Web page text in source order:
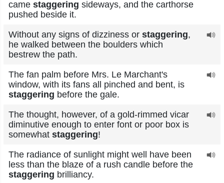
came staggering sideways, and the carthorse
pushed beside it.
Without any signs of dizziness or staggering,
he walked between the boulders which
bestrew the path.
The fan palm before Mrs. Le Marchant's
window, with its fans all pinched and bent, is
staggering before the gale.
The thought, however, of a gold-rimmed vicar
diminutive enough to enter font or poor box is
somewhat staggering!
The radiance of sunlight might well have been
less than the blaze of a rush candle before the
staggering brilliancy.